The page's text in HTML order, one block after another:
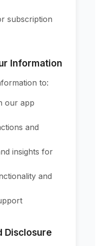
subscription
Information
to:
our app
and
insights for
and
Disclosure